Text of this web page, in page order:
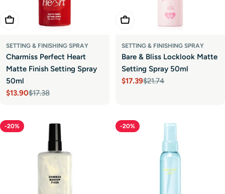
Add To Cart
SETTING & FINISHING SPRAY
Charmiss Perfect Heart
Matte Finish Setting Spray
50ml
Sale
$13.90
Regular$17.38
Add To Cart
SETTING & FINISHING SPRAY
Bare & Bliss Locklook Matte
Setting Spray 50ml
Sale
$17.39
Regular$21.74
-20% -20%